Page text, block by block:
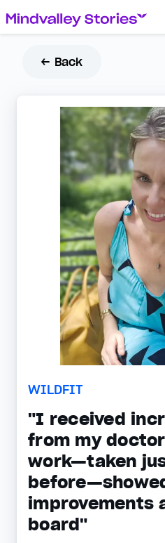
← Back
WILDFIT
"I received
from my
work—taken
improvements
board"